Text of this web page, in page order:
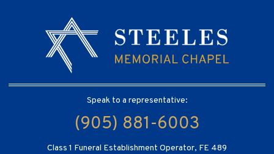
Speak to a representative:
(905) 881-6003
Class 1 Funeral Establishment Operator, FE 489